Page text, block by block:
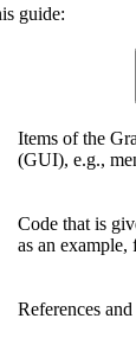
guide:
Items of the
(GUI), e.g.,
Code that is
as an example,
References